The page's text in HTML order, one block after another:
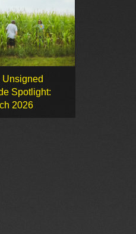
Unsigned
Spotlight:
2026